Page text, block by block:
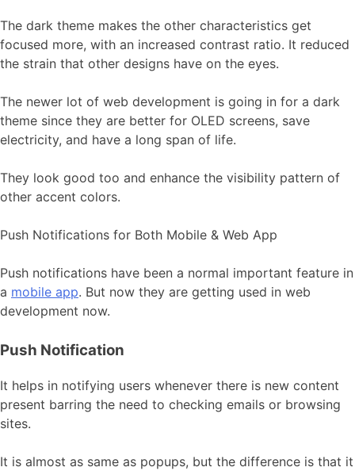
The dark theme makes the other characteristics get
focused more, with an increased contrast ratio. It reduced
the strain that other designs have on the eyes.
The newer lot of web development is going in for a dark
theme since they are better for OLED screens, save
electricity, and have a long span of life.
They look good too and enhance the visibility pattern of
other accent colors.
Push Notifications for Both Mobile & Web App
Push notifications have been a normal important feature in
a mobile app. But now they are getting used in web
development now.
Push Notification
It helps in notifying users whenever there is new content
present barring the need to checking emails or browsing
sites.
It is almost as same as popups, but the difference is that it